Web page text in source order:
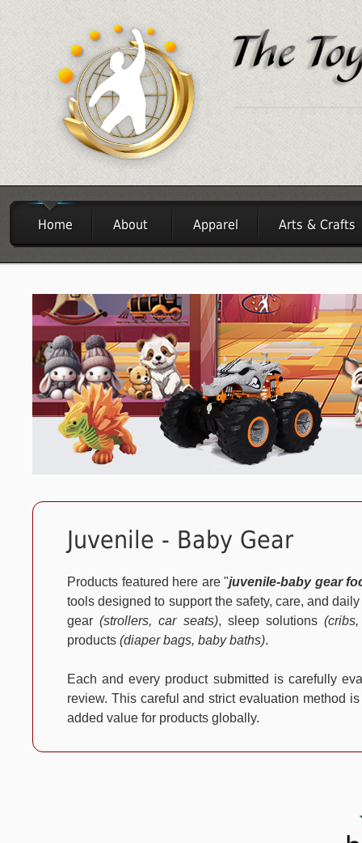
Home About Apparel Arts & Crafts
Juvenile - Baby Gear
Products featured here are "juvenile-baby gear
tools designed to support the safety, care, and
gear(strollers, car seats), sleep solutions
products (diaper bags, baby baths).
Each and every product submitted is carefully
review. This careful and strict evaluation method
added value for products globally.